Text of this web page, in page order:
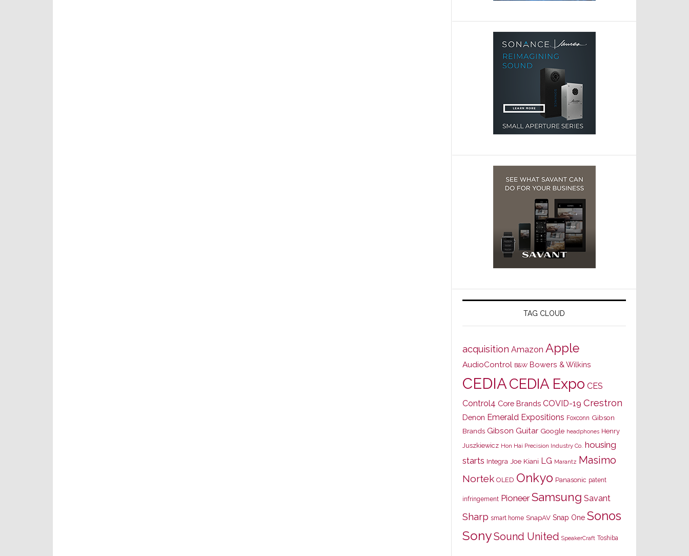
TAG CLOUD
acquisition Amazon Apple
AudioControl B&W Bowers & Wilkins
CEDIACEDIA Expo CES
Control4 Core Brands COVID-19 Crestron
Denon Emerald Expositions Foxconn Gibson
Brands Gibson Guitar Google headphones Henry
Juszkiewicz Hon Hai Precision Industry Co. housing
starts Integra Joe Kiani LG Marantz Masimo
Nortek OLED Onkyo Panasonic patent
infringement Pioneer Samsung Savant
Sharp smart home SnapAV Snap One Sonos
SonySound United SpeakerCraft Toshiba